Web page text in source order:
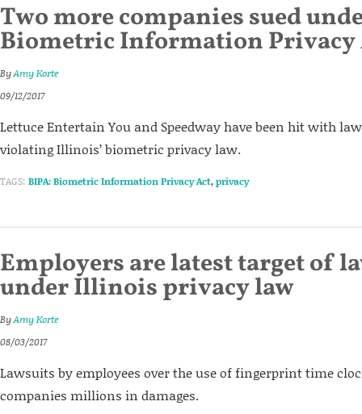
Two more companies sued
Biometric Information Privacy
ByAmy Korte
09/12/2017
Lettuce Entertain You and Speedway have been hit with
violating Illinois’ biometric privacy law.
TAGS: BIPA: Biometric Information Privacy Act,privacy
Employers are latest target of
under Illinois privacy law
ByAmy Korte
08/03/2017
Lawsuits by employees over the use of fingerprint time
companies millions in damages.